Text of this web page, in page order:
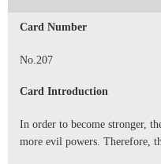
Card Number
No.207
Card Introduction
In order to become stronger,
more evil powers. Therefore,